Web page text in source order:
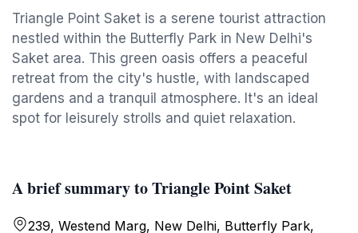
Triangle Point Saket is a serene tourist attraction
nestled within the Butterfly Park in New Delhi's
Saket area. This green oasis offers a peaceful
retreat from the city's hustle, with landscaped
gardens and a tranquil atmosphere. It's an ideal
spot for leisurely strolls and quiet relaxation.
A brief summary to Triangle Point Saket
239, Westend Marg, New Delhi, Butterfly Park,